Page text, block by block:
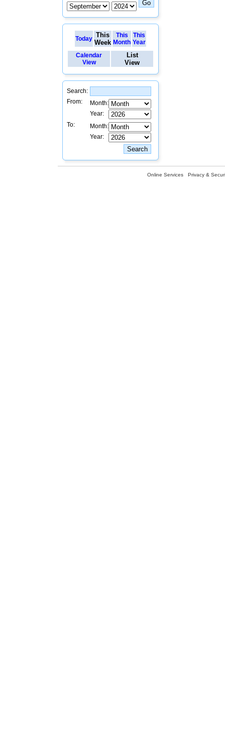
Today This
Week
This
Month
This
Year
Calendar
View
List
View
Search:
From:
Month:
Year:
To:
Month:
Year:
Online Services Privacy &